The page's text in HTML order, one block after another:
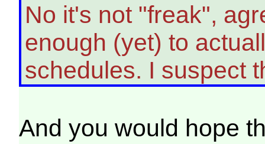
No it's not "freak",
enough (yet) to
schedules. I suspect
And you would hope